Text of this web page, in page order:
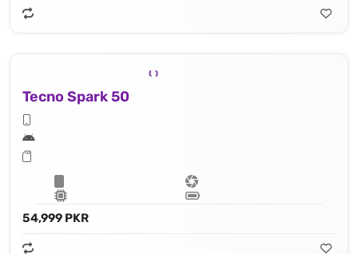
Tecno Spark 50
54,999 PKR